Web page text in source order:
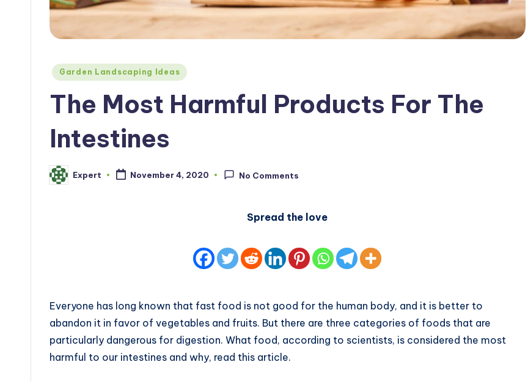
Posted
Garden Landscaping Ideas
The Most Harmful Products For The
Intestines
Posted
by
Expert November 4, 2020 No Comments
Spread the love
Everyone has long known that fast food is not good for the human body, and it is better to
abandon it in favor of vegetables and fruits. But there are three categories of foods that are
particularly dangerous for digestion. What food, according to scientists, is considered the most
harmful to our intestines and why, read this article.